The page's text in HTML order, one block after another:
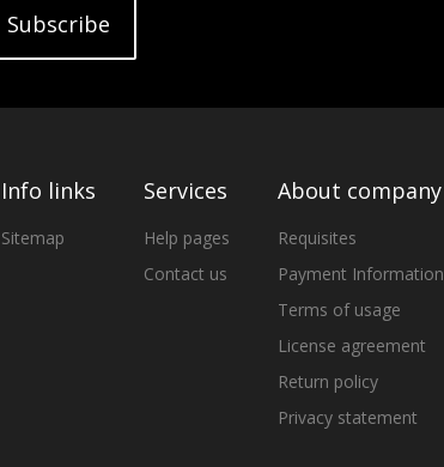
Subscribe
Info links
Sitemap
Services
Help pages
Contact us
About company
Requisites
Payment Information
Terms of usage
License agreement
Return policy
Privacy statement